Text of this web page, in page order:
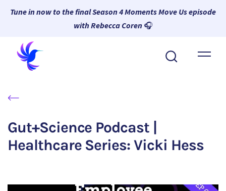
Tune in now to the final Season 4 Moments Move Us episode
with Rebecca Coren 🎧
About Wambi
Resources
Request a Demo
Gut+Science Podcast |
Healthcare Series: Vicki Hess